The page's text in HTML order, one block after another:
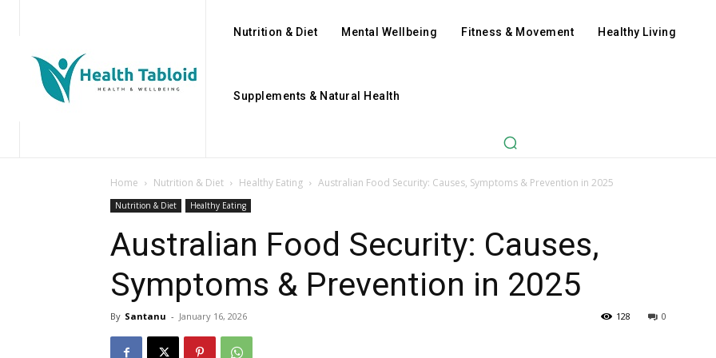
Nutrition & Diet Mental Wellbeing Fitness & Movement Healthy Living
Supplements & Natural Health
Home Nutrition & Diet Healthy Eating Australian Food Security: Causes, Symptoms & Prevention in 2025
Nutrition & Diet Healthy Eating
Australian Food Security: Causes,
Symptoms & Prevention in 2025
By Santanu - January 16, 2026 0
128